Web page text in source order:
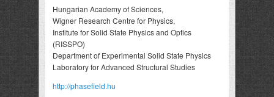
Hungarian Academy of Sciences,
Wigner Research Centre for Physics,
Institute for Solid State Physics and Optics
(RISSPO)
Department of Experimental Solid State Physics
Laboratory for Advanced Structural Studies
http://phasefield.hu